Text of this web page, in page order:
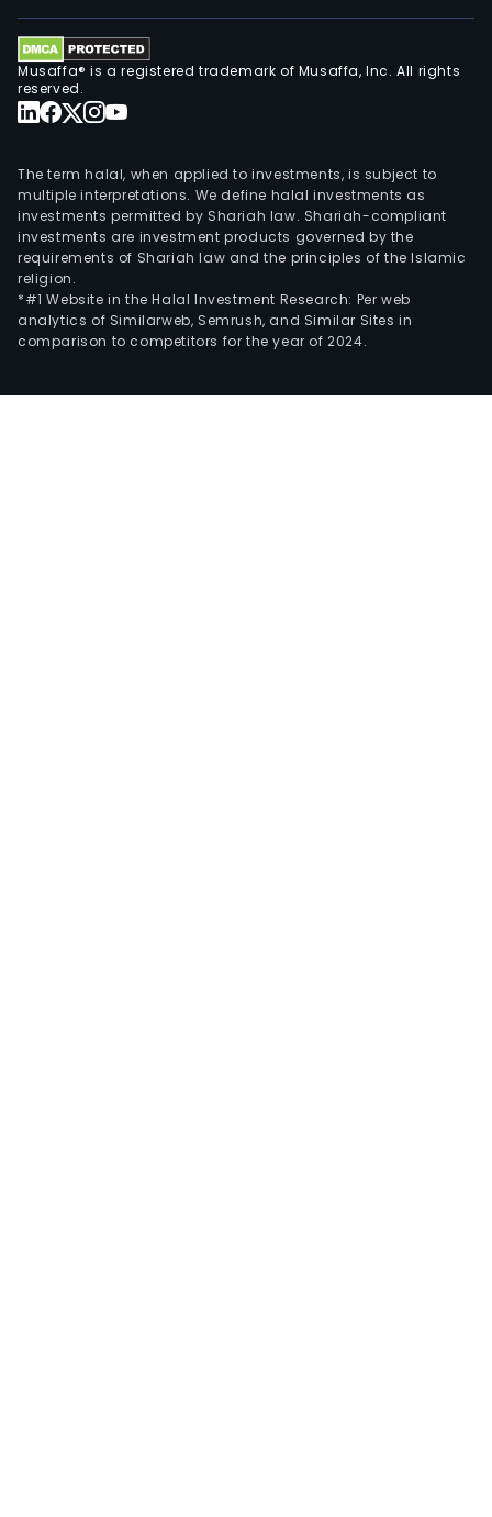
Musaffa® is a registered trademark of Musaffa, Inc. All rights
reserved.
The term halal, when applied to investments, is subject to
multiple interpretations. We define halal investments as
investments permitted by Shariah law. Shariah-compliant
investments are investment products governed by the
requirements of Shariah law and the principles of the Islamic
religion.
*#1 Website in the Halal Investment Research: Per web
analytics of Similarweb, Semrush, and Similar Sites in
comparison to competitors for the year of 2024.